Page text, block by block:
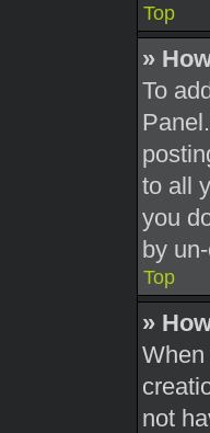
Top
»
To
to all
you
by
Top
»
When
not